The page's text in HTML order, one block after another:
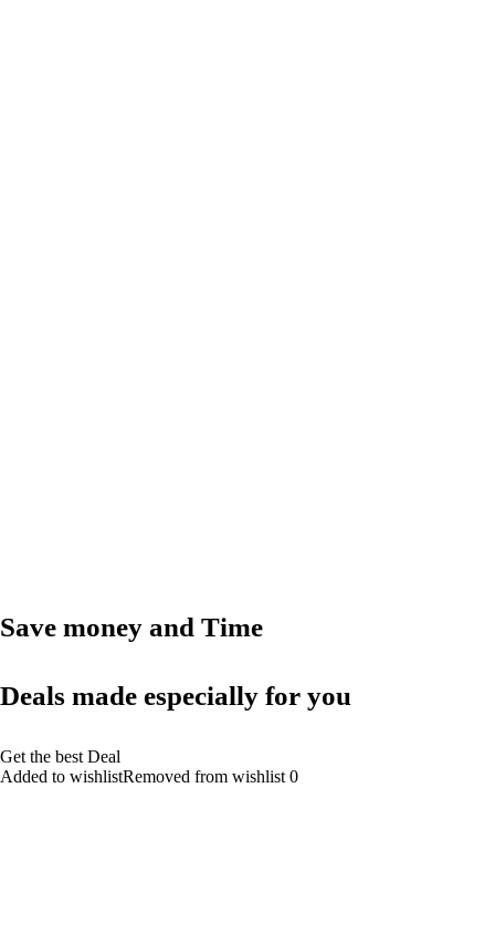
Save money and Time
Deals made especially for you
Get the best Deal
Added to wishlistRemoved from wishlist 0